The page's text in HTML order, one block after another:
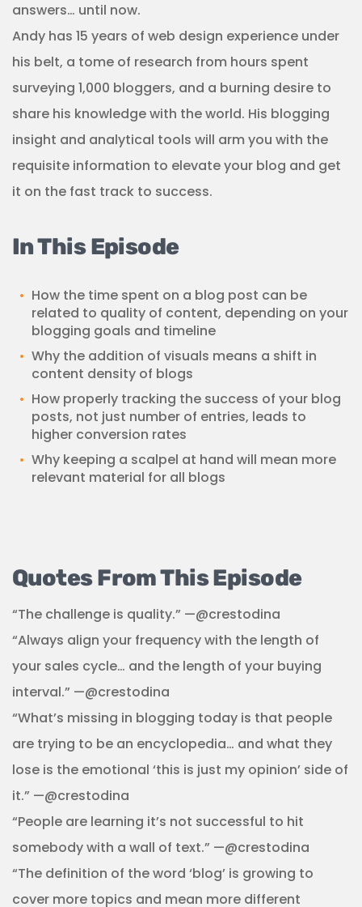
answers… until now.
Andy has 15 years of web design experience under
his belt, a tome of research from hours spent
surveying 1,000 bloggers, and a burning desire to
share his knowledge with the world. His blogging
insight and analytical tools will arm you with the
requisite information to elevate your blog and get
it on the fast track to success.
In This Episode
How the time spent on a blog post can be
related to quality of content, depending on your
blogging goals and timeline
Why the addition of visuals means a shift in
content density of blogs
How properly tracking the success of your blog
posts, not just number of entries, leads to
higher conversion rates
Why keeping a scalpel at hand will mean more
relevant material for all blogs
Quotes From This Episode
“The challenge is quality.” —@crestodina
“Always align your frequency with the length of
your sales cycle… and the length of your buying
interval.” —@crestodina
“What’s missing in blogging today is that people
are trying to be an encyclopedia… and what they
lose is the emotional ‘this is just my opinion’ side of
it.” —@crestodina
“People are learning it’s not successful to hit
somebody with a wall of text.” —@crestodina
“The definition of the word ‘blog’ is growing to
cover more topics and mean more different